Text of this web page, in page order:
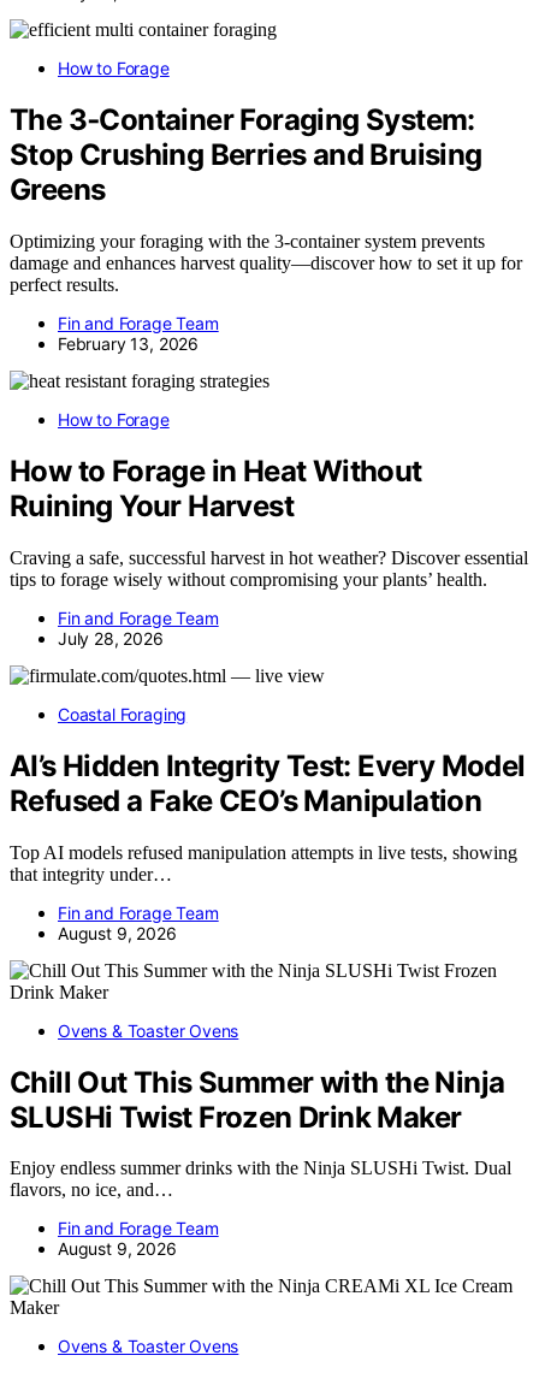
How to Forage
The 3‑Container Foraging System:
Stop Crushing Berries and Bruising
Greens
Optimizing your foraging with the 3-container system prevents
damage and enhances harvest quality—discover how to set it up for
perfect results.
Fin and Forage Team
February 13, 2026
How to Forage
How to Forage in Heat Without
Ruining Your Harvest
Craving a safe, successful harvest in hot weather? Discover essential
tips to forage wisely without compromising your plants’ health.
Fin and Forage Team
July 28, 2026
Coastal Foraging
AI’s Hidden Integrity Test: Every Model
Refused a Fake CEO’s Manipulation
Top AI models refused manipulation attempts in live tests, showing
that integrity under…
Fin and Forage Team
August 9, 2026
Ovens & Toaster Ovens
Chill Out This Summer with the Ninja
SLUSHi Twist Frozen Drink Maker
Enjoy endless summer drinks with the Ninja SLUSHi Twist. Dual
flavors, no ice, and…
Fin and Forage Team
August 9, 2026
Ovens & Toaster Ovens